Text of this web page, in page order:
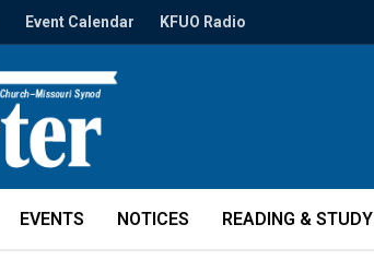
Event Calendar KFUO Radio
EVENTS NOTICES READING & STUDY